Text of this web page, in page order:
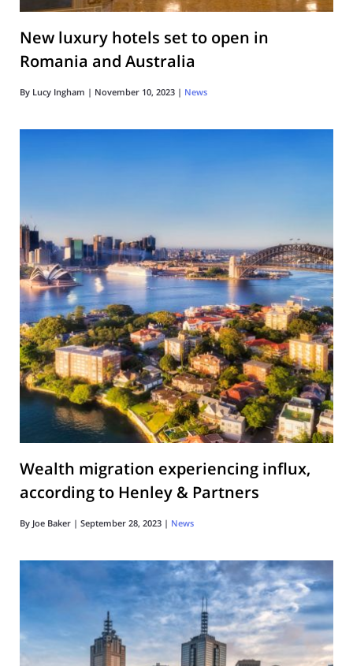
New luxury hotels set to open in
Romania and Australia
By Lucy Ingham | November 10, 2023 | News
Wealth migration experiencing influx,
according to Henley & Partners
By Joe Baker | September 28, 2023 | News